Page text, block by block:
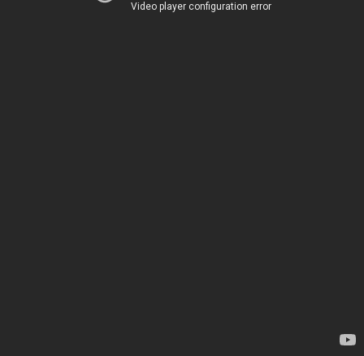
Video player configuration error